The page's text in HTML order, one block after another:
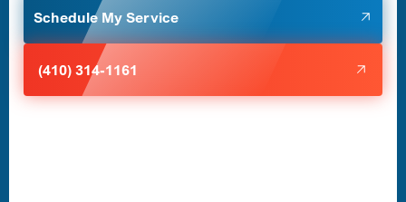
Halethorpe, MD
Schedule My Service
(410) 314-1161